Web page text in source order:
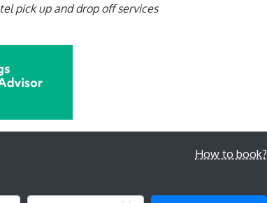
pick up and drop off services
How to book?